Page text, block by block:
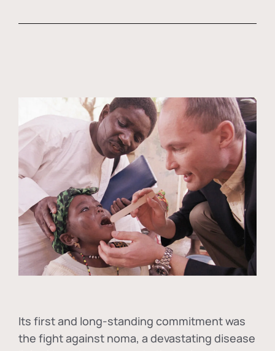
Its first and long-standing commitment was
the fight against noma, a devastating disease